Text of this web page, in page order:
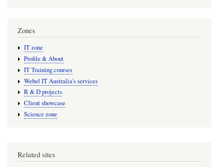
Zones
IT zone
Profile & About
IT Training courses
Webel IT Australia's services
R & D projects
Client showcase
Science zone
Related sites